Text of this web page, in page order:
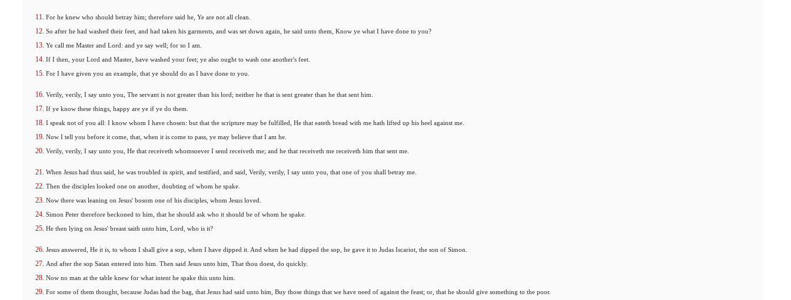
For he knew who should betray him; therefore said he, Ye are not all clean.
So after he had washed their feet, and had taken his garments, and was set down again, he said unto them, Know ye what I have done to you?
Ye call me Master and Lord: and ye say well; for so I am.
If I then, your Lord and Master, have washed your feet; ye also ought to wash one another's feet.
For I have given you an example, that ye should do as I have done to you.
Verily, verily, I say unto you, The servant is not greater than his lord; neither he that is sent greater than he that sent him.
If ye know these things, happy are ye if ye do them.
I speak not of you all: I know whom I have chosen: but that the scripture may be fulfilled, He that eateth bread with me hath lifted up his heel against me.
Now I tell you before it come, that, when it is come to pass, ye may believe that I am he.
Verily, verily, I say unto you, He that receiveth whomsoever I send receiveth me; and he that receiveth me receiveth him that sent me.
When Jesus had thus said, he was troubled in spirit, and testified, and said, Verily, verily, I say unto you, that one of you shall betray me.
Then the disciples looked one on another, doubting of whom he spake.
Now there was leaning on Jesus' bosom one of his disciples, whom Jesus loved.
Simon Peter therefore beckoned to him, that he should ask who it should be of whom he spake.
He then lying on Jesus' breast saith unto him, Lord, who is it?
Jesus answered, He it is, to whom I shall give a sop, when I have dipped it. And when he had dipped the sop, he gave it to Judas Iscariot, the son of Simon.
And after the sop Satan entered into him. Then said Jesus unto him, That thou doest, do quickly.
Now no man at the table knew for what intent he spake this unto him.
For some of them thought, because Judas had the bag, that Jesus had said unto him, Buy those things that we have need of against the feast; or, that he should give something to the poor.